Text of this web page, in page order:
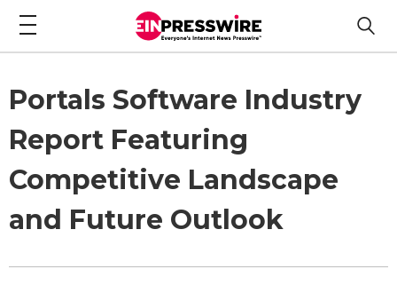
Portals Software Industry
Report Featuring
Competitive Landscape
and Future Outlook